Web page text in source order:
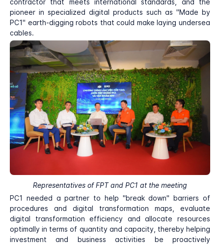
contractor that meets international standards, and the
pioneer in specialized digital products such as "Made by
PC1" earth-digging robots that could make laying undersea
cables.
Representatives of FPT and PC1 at the meeting
PC1 needed a partner to help "break down" barriers of
procedures and digital transformation maps, evaluate
digital transformation efficiency and allocate resources
optimally in terms of quantity and capacity, thereby helping
investment and business activities be proactively